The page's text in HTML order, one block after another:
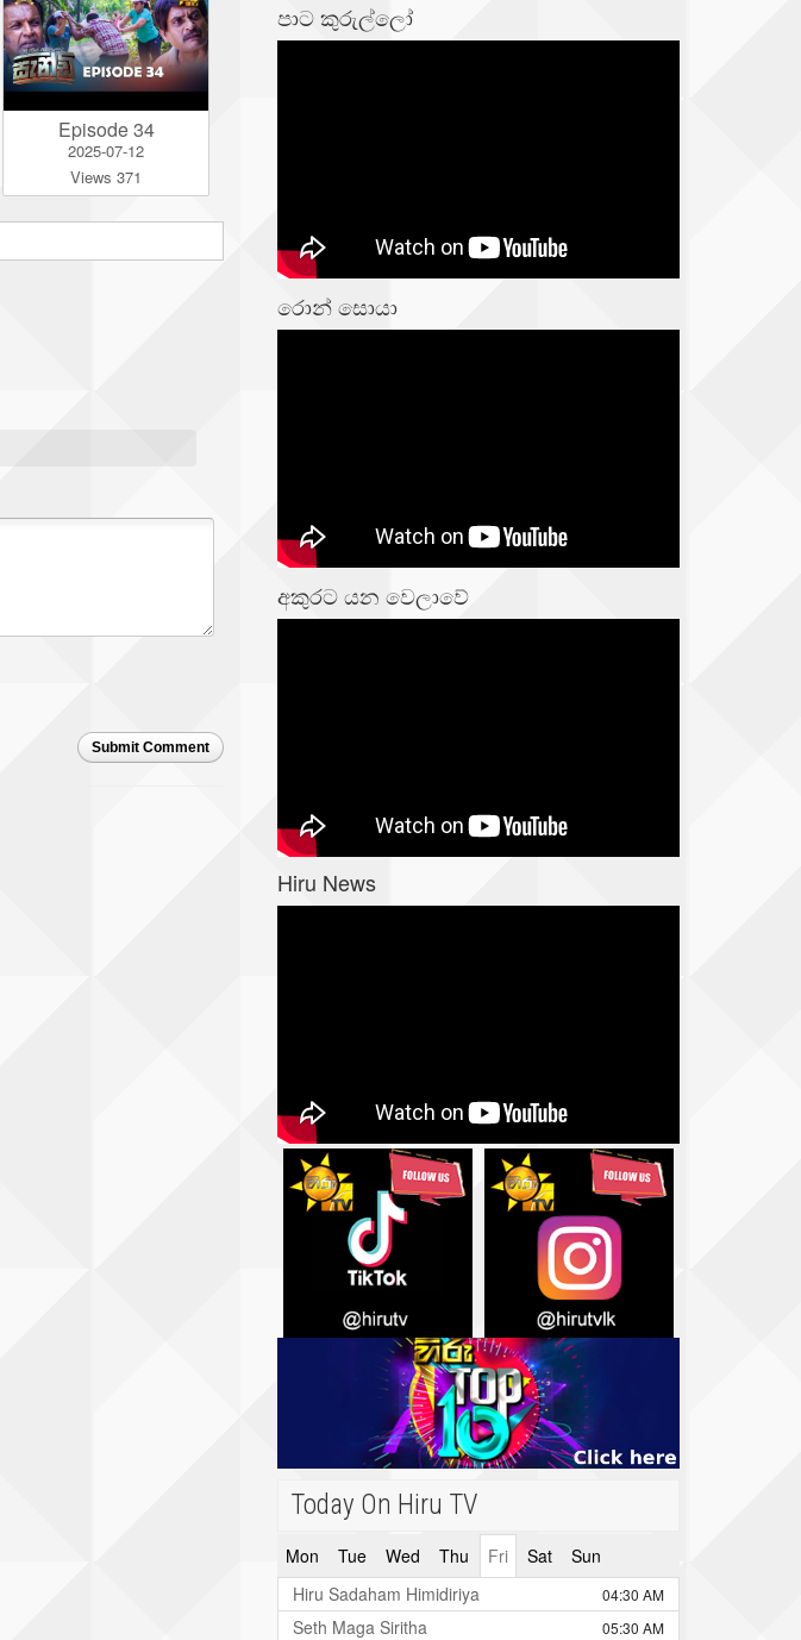
Episode 34
2025-07-12
Views 371
Submit Comment
පාට කුරුල්ලෝ
රොන් සොයා
අකුරට යන වෙලාවේ
Hiru News
Today On Hiru TV
Mon Tue Wed Thu Fri Sat
Sun
Hiru Sadaham Himidiriya
04:30 AM
Seth Maga Siritha 05:30 AM